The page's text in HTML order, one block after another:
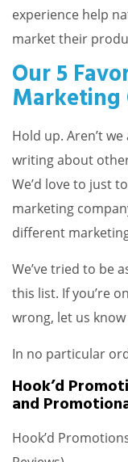
experience help
market their
Our 5
Marketing
Hold up. Aren’t
writing about
We’d love to just
marketing
different
We’ve tried to be
this list. If you’re
wrong, let us know
In no particular
Hook’d
and
Hook’d